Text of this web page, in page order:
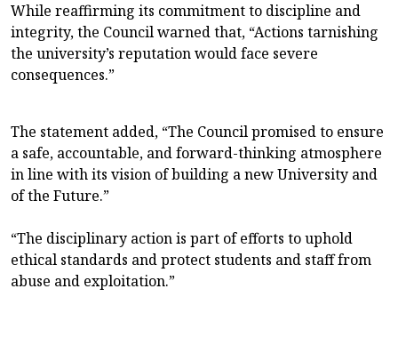
While reaffirming its commitment to discipline and
integrity, the Council warned that, “Actions tarnishing
the university’s reputation would face severe
consequences.”
The statement added, “The Council promised to ensure
a safe, accountable, and forward-thinking atmosphere
in line with its vision of building a new University and
of the Future.”
“The disciplinary action is part of efforts to uphold
ethical standards and protect students and staff from
abuse and exploitation.”